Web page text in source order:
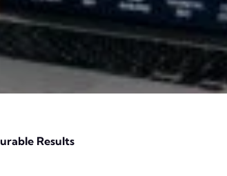
Results